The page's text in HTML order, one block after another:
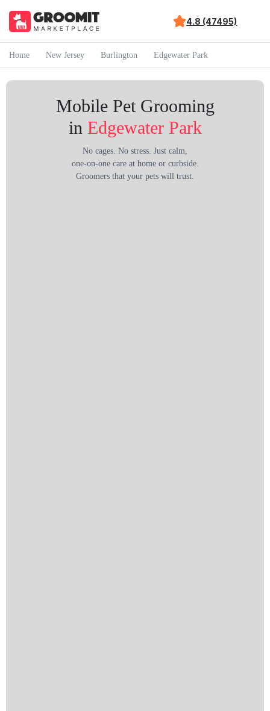
4.8 (47495)
Home New Jersey Burlington Edgewater Park
Mobile Pet Grooming
in Edgewater Park
No cages. No stress. Just calm,
one-on-one care at home or curbside.
Groomers that your pets will trust.